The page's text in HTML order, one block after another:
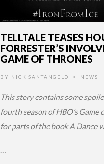
TELLTALE TEASES
FORRESTER’S
GAME OF THRONES
BY NICK SANTANGELO • NEWS
This story contains some
fourth season of HBO’s Game
for parts of the book A Dance
…